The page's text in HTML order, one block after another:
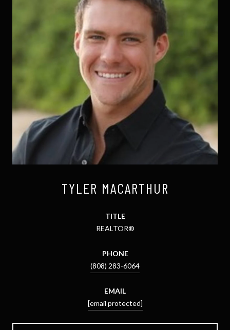
TYLER MACARTHUR
TITLE
REALTOR®
PHONE
(808) 283-6064
EMAIL
[email protected]